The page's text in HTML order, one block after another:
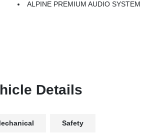
ALPINE PREMIUM AUDIO SYSTEM
Details
Safety